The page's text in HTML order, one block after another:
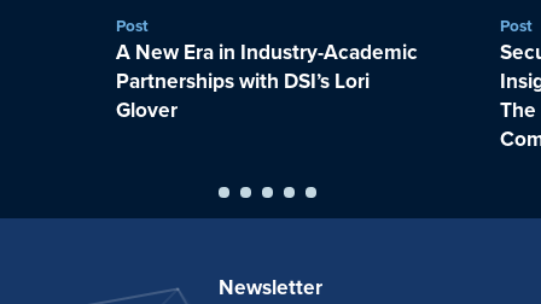
Post
A New Era in Industry-Academic
Partnerships with DSI’s Lori
Glover
Post
Newsletter